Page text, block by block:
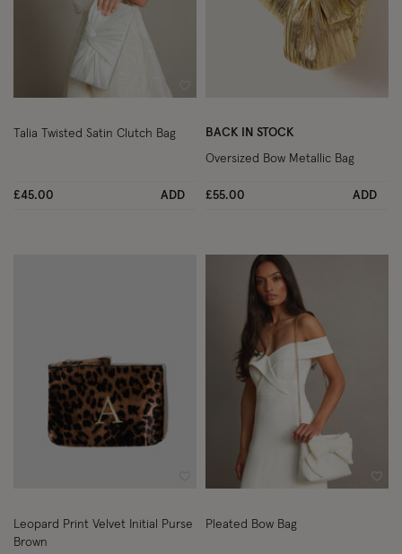
Wishlist
Talia Twisted Satin Clutch Bag
£45.00 ADD
BACK IN STOCK
Oversized Bow Metallic Bag
£55.00 ADD
Wishlist
Leopard Print Velvet Initial Purse
Brown
Pleated Bow Bag